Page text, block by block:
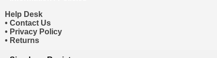
Help Desk
• Contact Us
• Privacy Policy
• Returns